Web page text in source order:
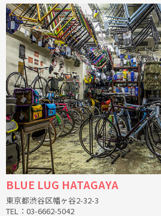
BLUE LUG HATAGAYA
東京都渋谷区幡ヶ谷2-32-3
TEL：03-6662-5042
BLACK MOUNTAIN
BIKE FRIDAY
FAIRWEATHER
A.N.T
AFFINITY CYCLES
ALL-CITY
BEACH CLUB